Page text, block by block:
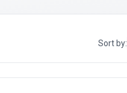
Sort by: